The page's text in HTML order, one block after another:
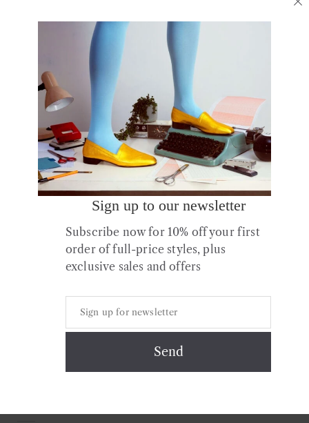
Continue Reading
Posts
navigation
Older posts Newer Posts
Sign up to our newsletter
Subscribe now for 10% off your first
order of full-price styles, plus
exclusive sales and offers